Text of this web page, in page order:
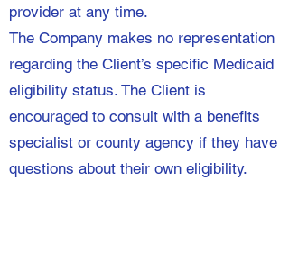
provider at any time.
The Company makes no representation
regarding the Client’s specific Medicaid
eligibility status. The Client is
encouraged to consult with a benefits
specialist or county agency if they have
questions about their own eligibility.